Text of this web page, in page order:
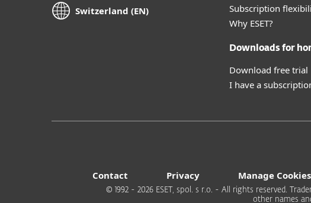
Switzerland (EN)
Subscription
Why ESET?
Downloads for
Download free trial
I have a
Contact Privacy Manage Cookies
© 1992 - 2026 ESET, spol. s r.o. - All rights reserved.
other names